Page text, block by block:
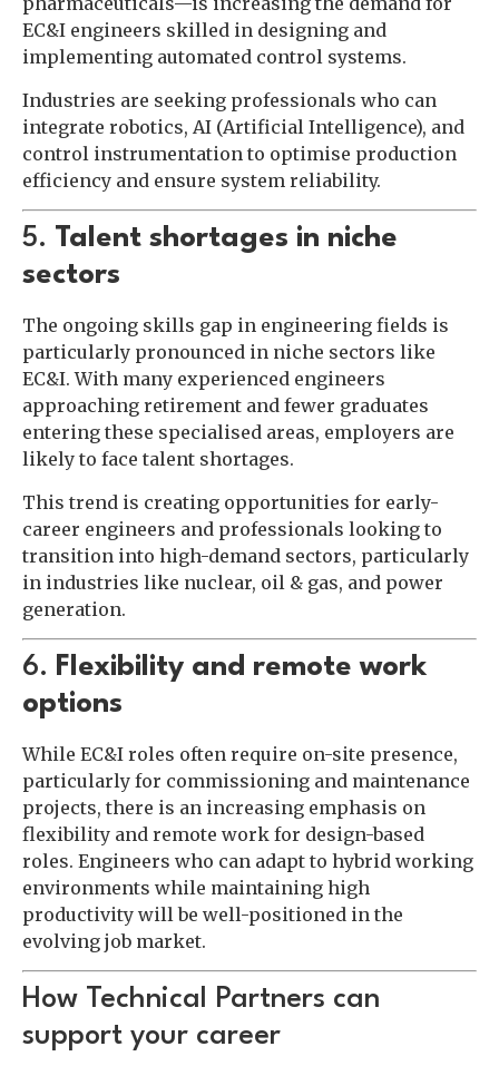
EC&I engineers skilled in designing and
implementing automated control systems.
Industries are seeking professionals who can
integrate robotics, AI (Artificial Intelligence), and
control instrumentation to optimise production
efficiency and ensure system reliability.
5. Talent shortages in niche
sectors
The ongoing skills gap in engineering fields is
particularly pronounced in niche sectors like
EC&I. With many experienced engineers
approaching retirement and fewer graduates
entering these specialised areas, employers are
likely to face talent shortages.
This trend is creating opportunities for early-
career engineers and professionals looking to
transition into high-demand sectors, particularly
in industries like nuclear, oil & gas, and power
generation.
6. Flexibility and remote work
options
While EC&I roles often require on-site presence,
particularly for commissioning and maintenance
projects, there is an increasing emphasis on
flexibility and remote work for design-based
roles. Engineers who can adapt to hybrid working
environments while maintaining high
productivity will be well-positioned in the
evolving job market.
How Technical Partners can
support your career